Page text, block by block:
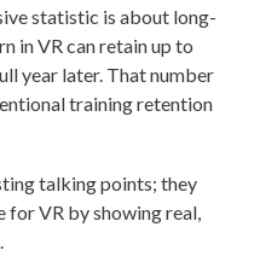
statistic is about long-
in VR can retain up to
year later. That number
training retention
talking points; they
for VR by showing real,